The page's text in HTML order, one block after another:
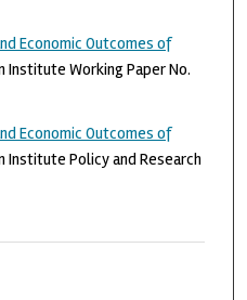
Economic Outcomes of
Institute Working Paper No.
Economic Outcomes of
Institute Policy and Research